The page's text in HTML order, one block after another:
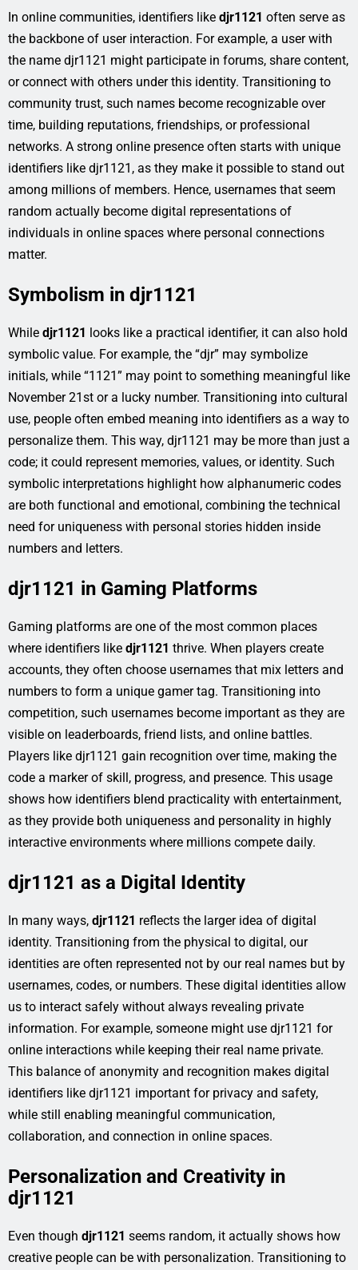
In online communities, identifiers like djr1121 often serve as
the backbone of user interaction. For example, a user with
the name djr1121 might participate in forums, share content,
or connect with others under this identity. Transitioning to
community trust, such names become recognizable over
time, building reputations, friendships, or professional
networks. A strong online presence often starts with unique
identifiers like djr1121, as they make it possible to stand out
among millions of members. Hence, usernames that seem
random actually become digital representations of
individuals in online spaces where personal connections
matter.
Symbolism in djr1121
While djr1121 looks like a practical identifier, it can also hold
symbolic value. For example, the “djr” may symbolize
initials, while “1121” may point to something meaningful like
November 21st or a lucky number. Transitioning into cultural
use, people often embed meaning into identifiers as a way to
personalize them. This way, djr1121 may be more than just a
code; it could represent memories, values, or identity. Such
symbolic interpretations highlight how alphanumeric codes
are both functional and emotional, combining the technical
need for uniqueness with personal stories hidden inside
numbers and letters.
djr1121 in Gaming Platforms
Gaming platforms are one of the most common places
where identifiers like djr1121 thrive. When players create
accounts, they often choose usernames that mix letters and
numbers to form a unique gamer tag. Transitioning into
competition, such usernames become important as they are
visible on leaderboards, friend lists, and online battles.
Players like djr1121 gain recognition over time, making the
code a marker of skill, progress, and presence. This usage
shows how identifiers blend practicality with entertainment,
as they provide both uniqueness and personality in highly
interactive environments where millions compete daily.
djr1121 as a Digital Identity
In many ways, djr1121 reflects the larger idea of digital
identity. Transitioning from the physical to digital, our
identities are often represented not by our real names but by
usernames, codes, or numbers. These digital identities allow
us to interact safely without always revealing private
information. For example, someone might use djr1121 for
online interactions while keeping their real name private.
This balance of anonymity and recognition makes digital
identifiers like djr1121 important for privacy and safety,
while still enabling meaningful communication,
collaboration, and connection in online spaces.
Personalization and Creativity in
djr1121
Even though djr1121 seems random, it actually shows how
creative people can be with personalization. Transitioning to